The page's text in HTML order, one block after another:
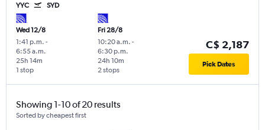
YYC SYD
Wed 12/8
1:41 p.m. -
6:55 a.m.
1 stop
25h 14m
Fri 28/8
10:20 a.m. -
6:30 p.m.
2 stops
24h 10m
C$ 2,187
Pick Dates
Showing 1-10 of 20 results
Sorted by cheapest first